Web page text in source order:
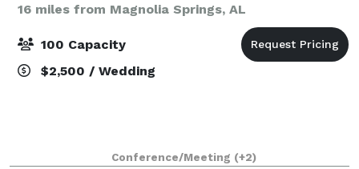
16 miles from Magnolia Springs, AL
100 Capacity
$2,500 / Wedding
Conference/Meeting (+2)